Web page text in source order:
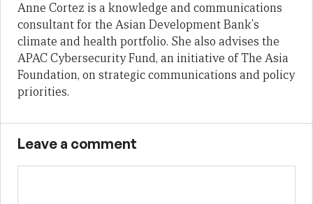
Anne Cortez is a knowledge and communications
consultant for the Asian Development Bank's
climate and health portfolio. She also advises the
APAC Cybersecurity Fund, an initiative of The Asia
Foundation, on strategic communications and policy
priorities.
Leave a comment